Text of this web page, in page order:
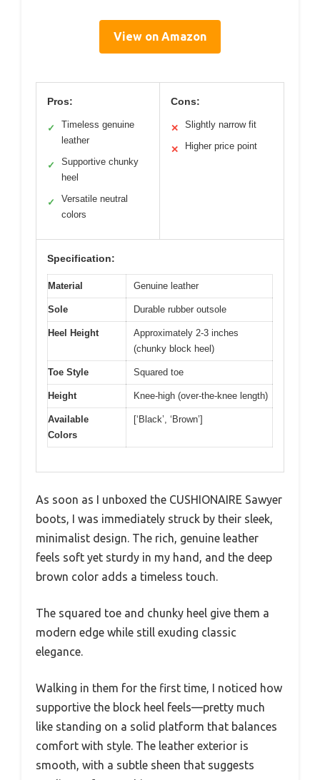
View on Amazon
Pros:
✓
Timeless genuine
leather
✓
Supportive chunky
heel
✓
Versatile neutral
colors
Cons:
✕ Slightly narrow fit
✕ Higher price point
Specification:
Material Genuine leather
Sole Durable rubber outsole
Heel Height
Approximately 2-3 inches
(chunky block heel)
Toe Style Squared toe
Height Knee-high (over-the-knee length)
Available
Colors
[‘Black’, ‘Brown’]
As soon as I unboxed the CUSHIONAIRE Sawyer
boots, I was immediately struck by their sleek,
minimalist design. The rich, genuine leather
feels soft yet sturdy in my hand, and the deep
brown color adds a timeless touch.
The squared toe and chunky heel give them a
modern edge while still exuding classic
elegance.
Walking in them for the first time, I noticed how
supportive the block heel feels—pretty much
like standing on a solid platform that balances
comfort with style. The leather exterior is
smooth, with a subtle sheen that suggests